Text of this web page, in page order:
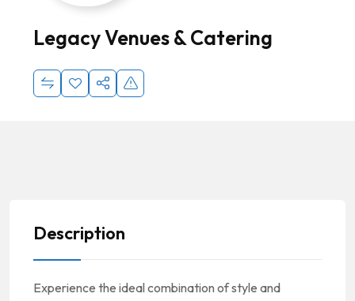
Legacy Venues & Catering
Description
Experience the ideal combination of style and